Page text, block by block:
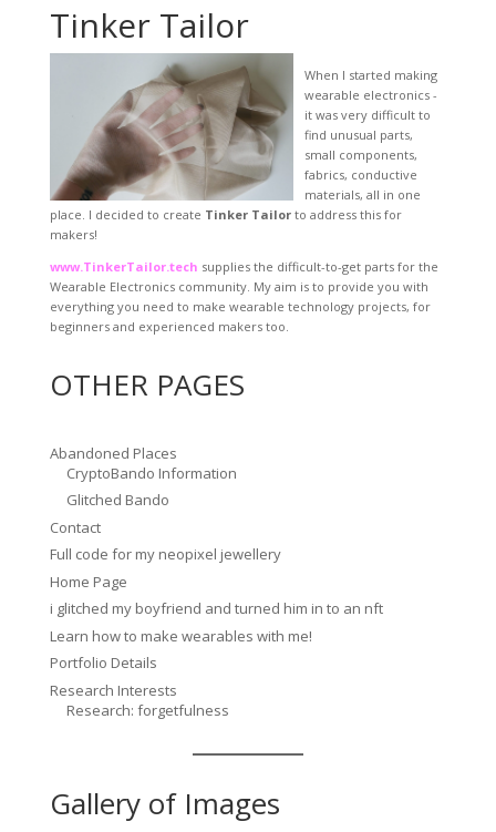
Tinker Tailor
When I started making
wearable electronics -
it was very difficult to
find unusual parts,
small components,
fabrics, conductive
materials, all in one
place. I decided to create Tinker Tailorto address this for
makers!
www.TinkerTailor.tech supplies the difficult-to-get parts for the
Wearable Electronics community. My aim is to provide you with
everything you need to make wearable technology projects, for
beginners and experienced makers too.
OTHER PAGES
Abandoned Places
CryptoBando Information
Glitched Bando
Contact
Full code for my neopixel jewellery
Home Page
i glitched my boyfriend and turned him in to an nft
Learn how to make wearables with me!
Portfolio Details
Research Interests
Research: forgetfulness
Gallery of Images